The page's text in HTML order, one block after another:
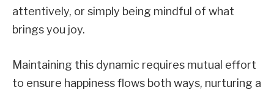
attentively, or simply being mindful of what
brings you joy.
Maintaining this dynamic requires mutual effort
to ensure happiness flows both ways, nurturing a